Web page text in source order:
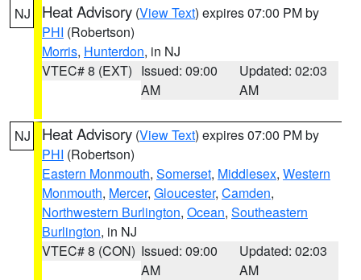
NJ Heat Advisory (View Text) expires 07:00 PM by
PHI (Robertson)
Morris, Hunterdon, in NJ
VTEC# 8 (EXT) Issued: 09:00
AM
Updated: 02:03
AM
NJ Heat Advisory (View Text) expires 07:00 PM by
PHI (Robertson)
Eastern Monmouth, Somerset, Middlesex, Western
Monmouth, Mercer, Gloucester, Camden,
Northwestern Burlington, Ocean, Southeastern
Burlington, in NJ
VTEC# 8 (CON) Issued: 09:00
AM
Updated: 02:03
AM